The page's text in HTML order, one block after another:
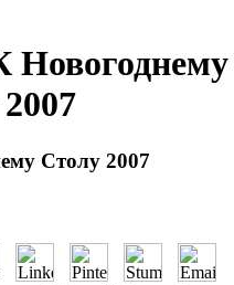
Новогоднему
Столу 2007